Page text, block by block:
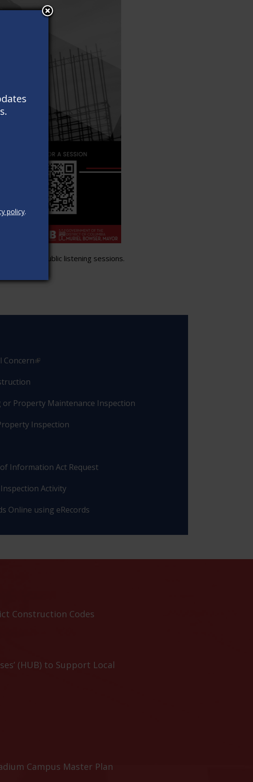
seven public listening sessions.
Concern
or Property Maintenance Inspection
Inspection
Information Act Request
Activity
Online using eRecords
Construction Codes
(HUB) to Support Local
Campus Master Plan
policy.
policy.